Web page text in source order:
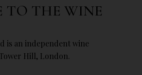
TO THE WINE
is an independent wine
Hill, London.